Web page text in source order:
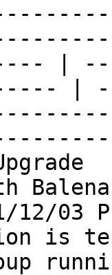
|
|
Balena
12/
is